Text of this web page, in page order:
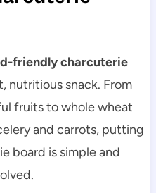
friendly charcuterie
nutritious snack. From
fruits to whole wheat
and carrots, putting
board is simple and